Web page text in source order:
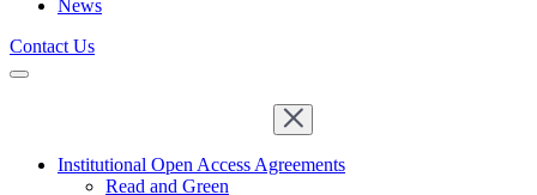
News
Contact Us
Institutional Open Access Agreements
Read and Green